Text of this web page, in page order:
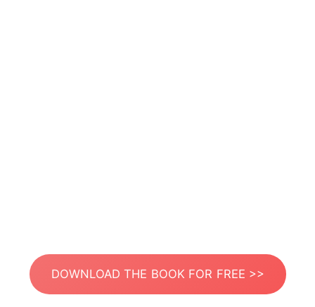
DOWNLOAD THE BOOK FOR FREE >>